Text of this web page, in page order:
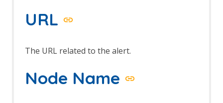
URL
The URL related to the alert.
Node Name